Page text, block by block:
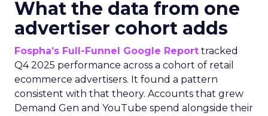
What the data from one
advertiser cohort adds
Fospha’s Full-Funnel Google Report tracked
Q4 2025 performance across a cohort of retail
ecommerce advertisers. It found a pattern
consistent with that theory. Accounts that grew
Demand Gen and YouTube spend alongside their